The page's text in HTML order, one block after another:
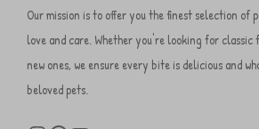
Our mission is to offer you the finest selection of
love and care. Whether you're looking for
new ones, we ensure every bite is delicious and
beloved pets.